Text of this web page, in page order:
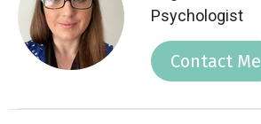
Psychologist
Contact Me